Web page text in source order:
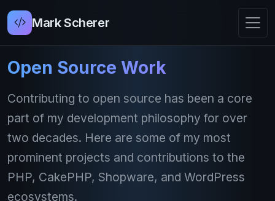
Mark Scherer
Open Source Work
Contributing to open source has been a core
part of my development philosophy for over
two decades. Here are some of my most
prominent projects and contributions to the
PHP, CakePHP, Shopware, and WordPress
ecosystems.